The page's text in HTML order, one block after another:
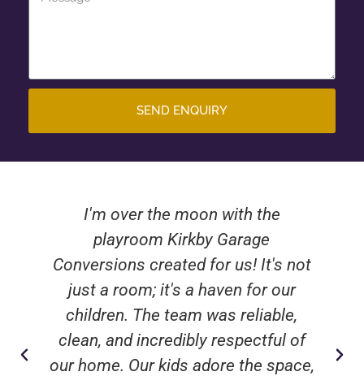
SEND ENQUIRY
I'm over the moon with the
playroom Kirkby Garage
Conversions created for us! It's not
just a room; it's a haven for our
children. The team was reliable,
clean, and incredibly respectful of
our home. Our kids adore the space,